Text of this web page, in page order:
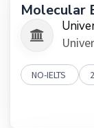
Molecular
NO-IELTS